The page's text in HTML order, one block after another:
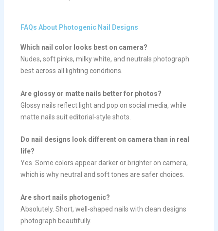
FAQs About Photogenic Nail Designs
Which nail color looks best on camera?
Nudes, soft pinks, milky white, and neutrals photograph
best across all lighting conditions.
Are glossy or matte nails better for photos?
Glossy nails reflect light and pop on social media, while
matte nails suit editorial-style shots.
Do nail designs look different on camera than in real
life?
Yes. Some colors appear darker or brighter on camera,
which is why neutral and soft tones are safer choices.
Are short nails photogenic?
Absolutely. Short, well-shaped nails with clean designs
photograph beautifully.